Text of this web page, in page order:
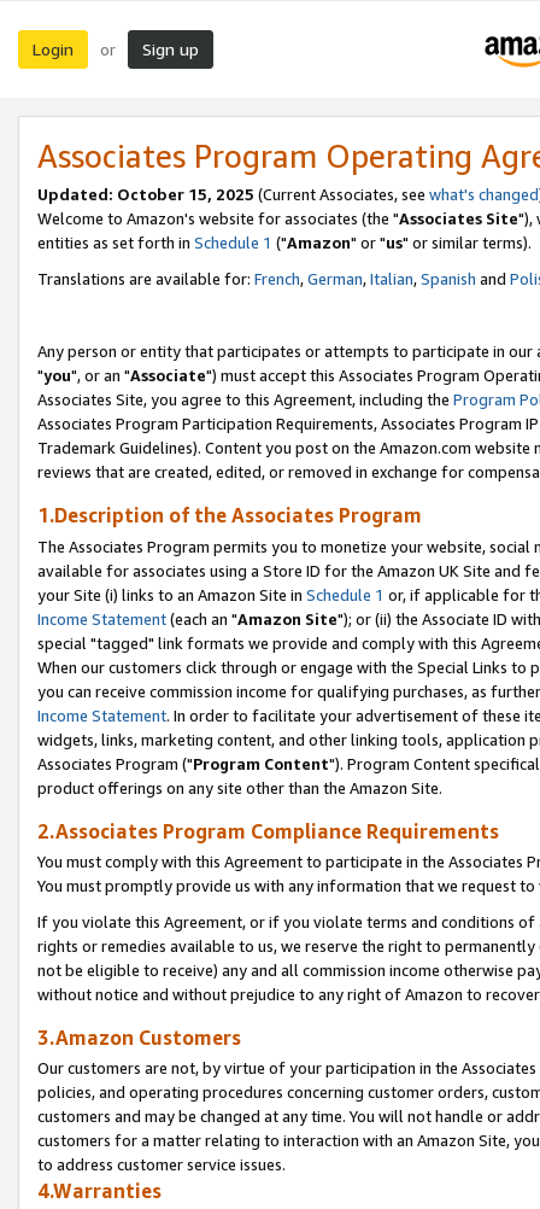
Login or Sign up
Associates Program Operating
Updated: October 15, 2025 (Current Associates, see what's changed
Welcome to Amazon's website for associates (the "Associates Site"),
entities as set forth in Schedule 1 ("Amazon" or "us" or similar terms).
Translations are available for: French,German,Italian,Spanish and
Any person or entity that participates or attempts to participate in our
"you", or an "Associate") must accept this Associates Program
Associates Site, you agree to this Agreement, including the Program
Associates Program Participation Requirements, Associates Program
Trademark Guidelines). Content you post on the Amazon.com
reviews that are created, edited, or removed in exchange for
1.Description of the Associates Program
The Associates Program permits you to monetize your website,
available for associates using a Store ID for the Amazon UK Site and
your Site (i) links to an Amazon Site in Schedule 1 or, if applicable for
Income Statement(each an "Amazon Site"); or (ii) the Associate ID
special "tagged" link formats we provide and comply with this
When our customers click through or engage with the Special Links
you can receive commission income for qualifying purchases, as
Income Statement. In order to facilitate your advertisement of these
widgets, links, marketing content, and other linking tools, application
Associates Program ("Program Content"). Program Content
product offerings on any site other than the Amazon Site.
2.Associates Program Compliance Requirements
You must comply with this Agreement to participate in the Associates
You must promptly provide us with any information that we request
If you violate this Agreement, or if you violate terms and conditions
rights or remedies available to us, we reserve the right to
not be eligible to receive) any and all commission income otherwise
without notice and without prejudice to any right of Amazon to
3.Amazon Customers
Our customers are not, by virtue of your participation in the
policies, and operating procedures concerning customer orders,
customers and may be changed at any time. You will not handle or
customers for a matter relating to interaction with an Amazon Site,
to address customer service issues.
4.Warranties